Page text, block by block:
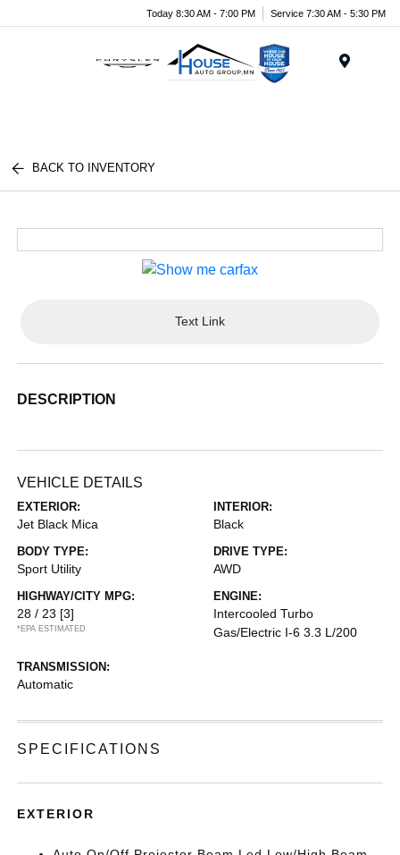
Today 8:30 AM - 7:00 PM Service 7:30 AM - 5:30 PM
BACK TO INVENTORY
Text Link
DESCRIPTION
VEHICLE DETAILS
EXTERIOR:
Jet Black Mica
INTERIOR:
Black
BODY TYPE:
Sport Utility
DRIVE TYPE:
AWD
HIGHWAY/CITY MPG:
28 / 23 [3]
*EPA ESTIMATED
ENGINE:
Intercooled Turbo
Gas/Electric I-6 3.3 L/200
TRANSMISSION:
Automatic
SPECIFICATIONS
EXTERIOR